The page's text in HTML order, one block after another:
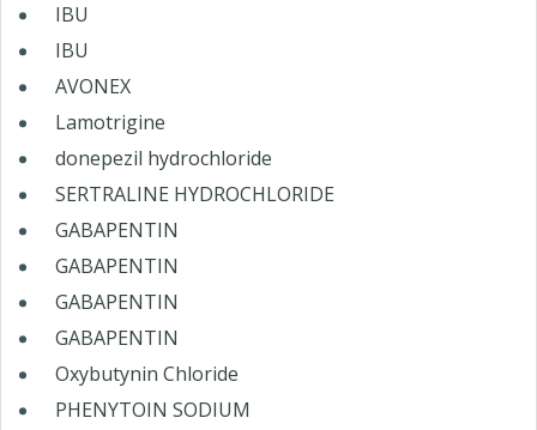
IBU
IBU
AVONEX
Lamotrigine
donepezil hydrochloride
SERTRALINE HYDROCHLORIDE
GABAPENTIN
GABAPENTIN
GABAPENTIN
GABAPENTIN
Oxybutynin Chloride
PHENYTOIN SODIUM